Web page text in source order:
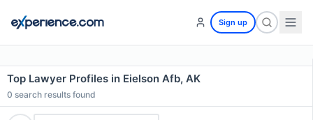
Sign up
Top Lawyer Profiles in Eielson Afb, AK
0 search results found